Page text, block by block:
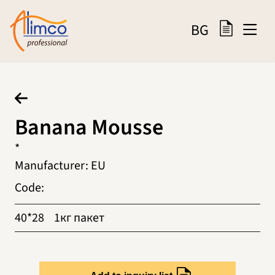
BG
Banana Mousse
*
Manufacturer: EU
Code:
40*28
1кг пакет